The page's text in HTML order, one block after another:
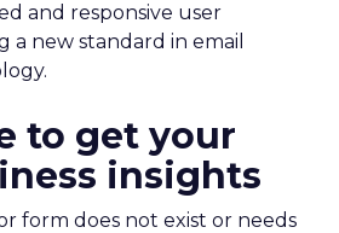
and responsive user
a new standard in email
to get your
insights
form does not exist or needs